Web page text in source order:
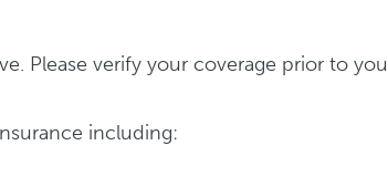
Please verify your coverage prior to
including: